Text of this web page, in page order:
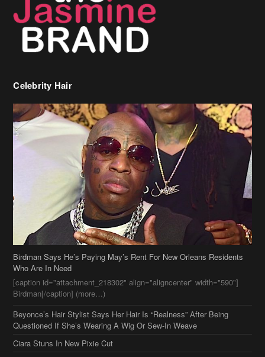
Birdman Says He’s Paying May’s Rent For New Orleans Residents
[caption id="attachment_218302" align="aligncenter" width="590"]
Birdman[/caption] (more…)
Beyonce’s Hair Stylist Says Her Hair Is “Realness” After Being
Questioned If She’s Wearing A Wig Or Sew-In Weave
Ciara Stuns In New Pixie Cut
Stylin On You Hoes